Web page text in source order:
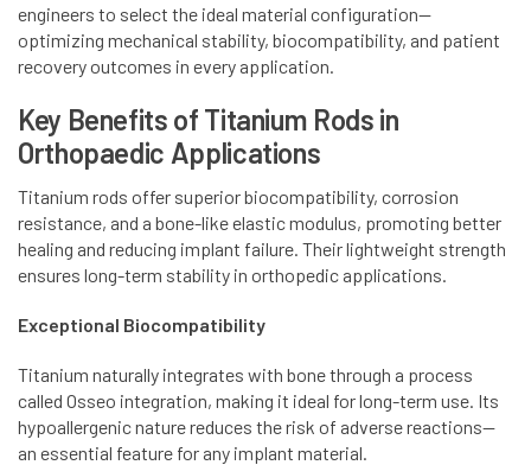
engineers to select the ideal material configuration—
optimizing mechanical stability, biocompatibility, and patient
recovery outcomes in every application.
Key Benefits of Titanium Rods in
Orthopaedic Applications
Titanium rods offer superior biocompatibility, corrosion
resistance, and a bone-like elastic modulus, promoting better
healing and reducing implant failure. Their lightweight strength
ensures long-term stability in orthopedic applications.
Exceptional Biocompatibility
Titanium naturally integrates with bone through a process
called Osseo integration, making it ideal for long-term use. Its
hypoallergenic nature reduces the risk of adverse reactions—
an essential feature for any implant material.